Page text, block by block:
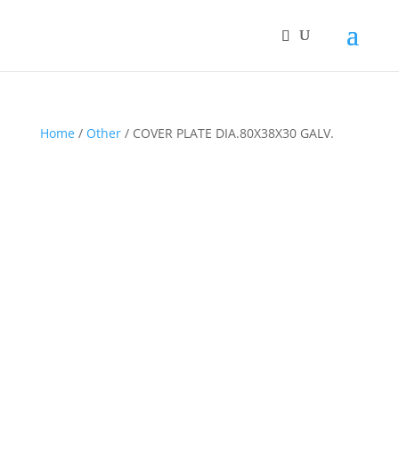
Home / Other/ COVER PLATE DIA.80X38X30 GALV.